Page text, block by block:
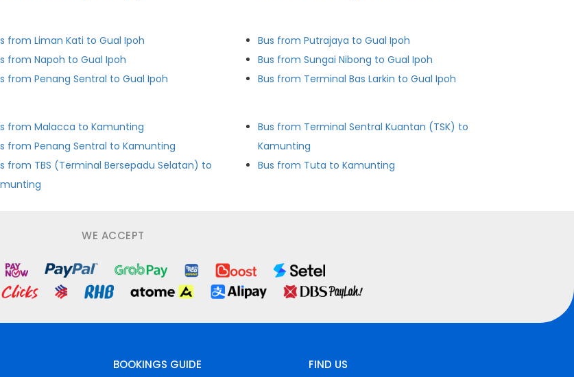
from Liman Kati to Gual Ipoh
from Napoh to Gual Ipoh
from Penang Sentral to Gual Ipoh
Bus from Putrajaya to Gual Ipoh
Bus from Sungai Nibong to Gual Ipoh
Bus from Terminal Bas Larkin to Gual Ipoh
from Malacca to Kamunting
from Penang Sentral to Kamunting
from TBS (Terminal Bersepadu Selatan) to
Bus from Terminal Sentral Kuantan (TSK) to
Kamunting
Bus from Tuta to Kamunting
WE ACCEPT
BOOKINGS GUIDE FIND US